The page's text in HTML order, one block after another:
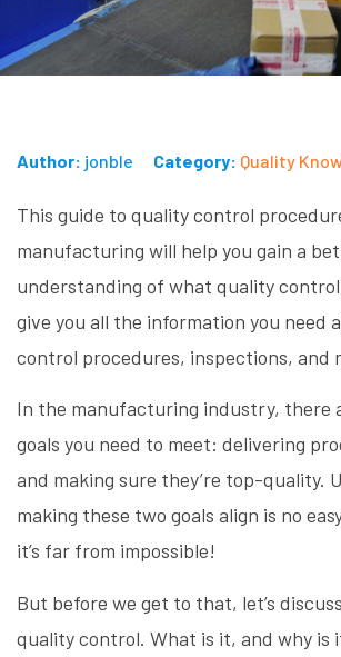
Author: jonble Category: Quality
This guide to quality control
manufacturing will help you gain a
understanding of what quality control
give you all the information you need
control procedures, inspections, and
In the manufacturing industry, there
goals you need to meet: delivering
and making sure they’re top-quality.
making these two goals align is no
it’s far from impossible!
But before we get to that, let’s
quality control. What is it, and why is